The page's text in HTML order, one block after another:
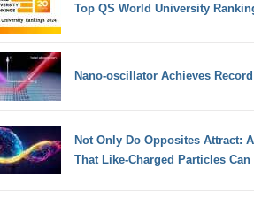
Top QS World University
Nano-oscillator Achieves
Not Only Do Opposites Attract:
That Like-Charged Particles Can